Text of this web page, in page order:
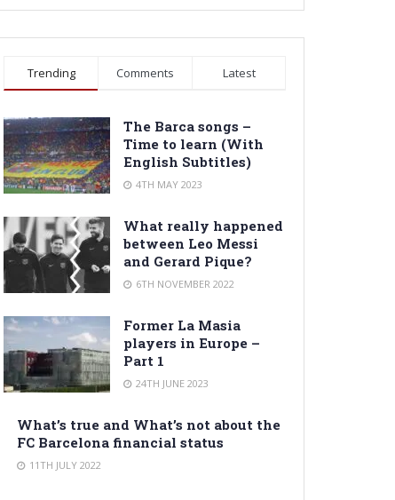
Trending Comments Latest
The Barca songs –
Time to learn (With
English Subtitles)
4TH MAY 2023
What really happened
between Leo Messi
and Gerard Pique?
6TH NOVEMBER 2022
Former La Masia
players in Europe –
Part 1
24TH JUNE 2023
What’s true and What’s not about the
FC Barcelona financial status
11TH JULY 2022